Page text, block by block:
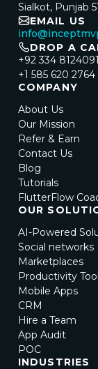
Sialkot, Punjab
EMAIL US
DROP A
+92 334 8124091
+1 585 620 2764
COMPANY
About Us
Our Mission
Refer & Earn
Contact Us
Blog
Tutorials
FlutterFlow
OUR
AI-Powered
Social networks
Marketplaces
Productivity
Mobile Apps
CRM
Hire a Team
App Audit
POC
INDUSTRIES